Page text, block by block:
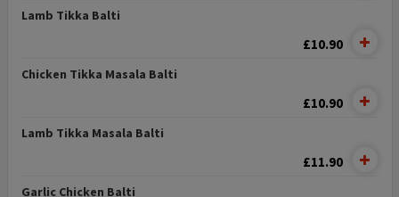
Lamb Tikka Balti
£10.90
Chicken Tikka Masala Balti
£10.90
Lamb Tikka Masala Balti
£11.90
Garlic Chicken Balti